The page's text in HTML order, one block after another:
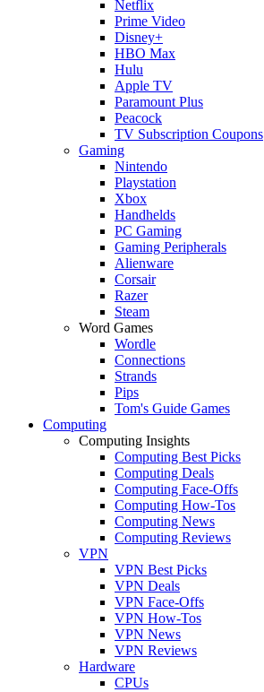
Netflix
Prime Video
Disney+
HBO Max
Hulu
Apple TV
Paramount Plus
Peacock
TV Subscription Coupons
Gaming
Nintendo
Playstation
Xbox
Handhelds
PC Gaming
Gaming Peripherals
Alienware
Corsair
Razer
Steam
Word Games
Wordle
Connections
Strands
Pips
Tom's Guide Games
Computing
Computing Insights
Computing Best Picks
Computing Deals
Computing Face-Offs
Computing How-Tos
Computing News
Computing Reviews
VPN
VPN Best Picks
VPN Deals
VPN Face-Offs
VPN How-Tos
VPN News
VPN Reviews
Hardware
CPUs